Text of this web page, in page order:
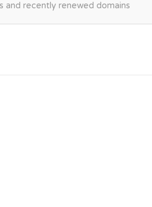
and recently renewed domains